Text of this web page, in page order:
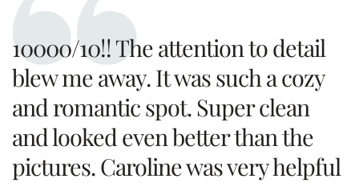
10000/10!! The attention to detail
blew me away. It was such a cozy
and romantic spot. Super clean
and looked even better than the
pictures. Caroline was very helpful